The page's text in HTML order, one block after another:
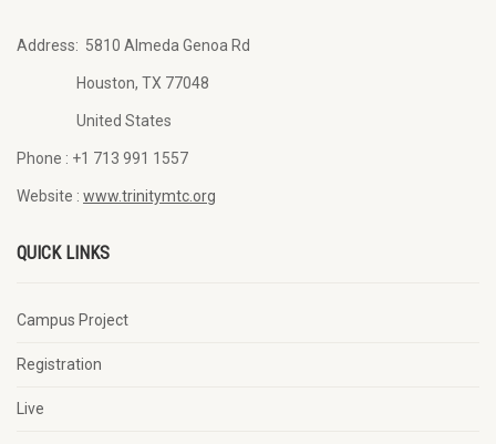
Address: 5810 Almeda Genoa Rd
Houston, TX 77048
United States
Phone : +1 713 991 1557
Website : www.trinitymtc.org
QUICK LINKS
Campus Project
Registration
Live